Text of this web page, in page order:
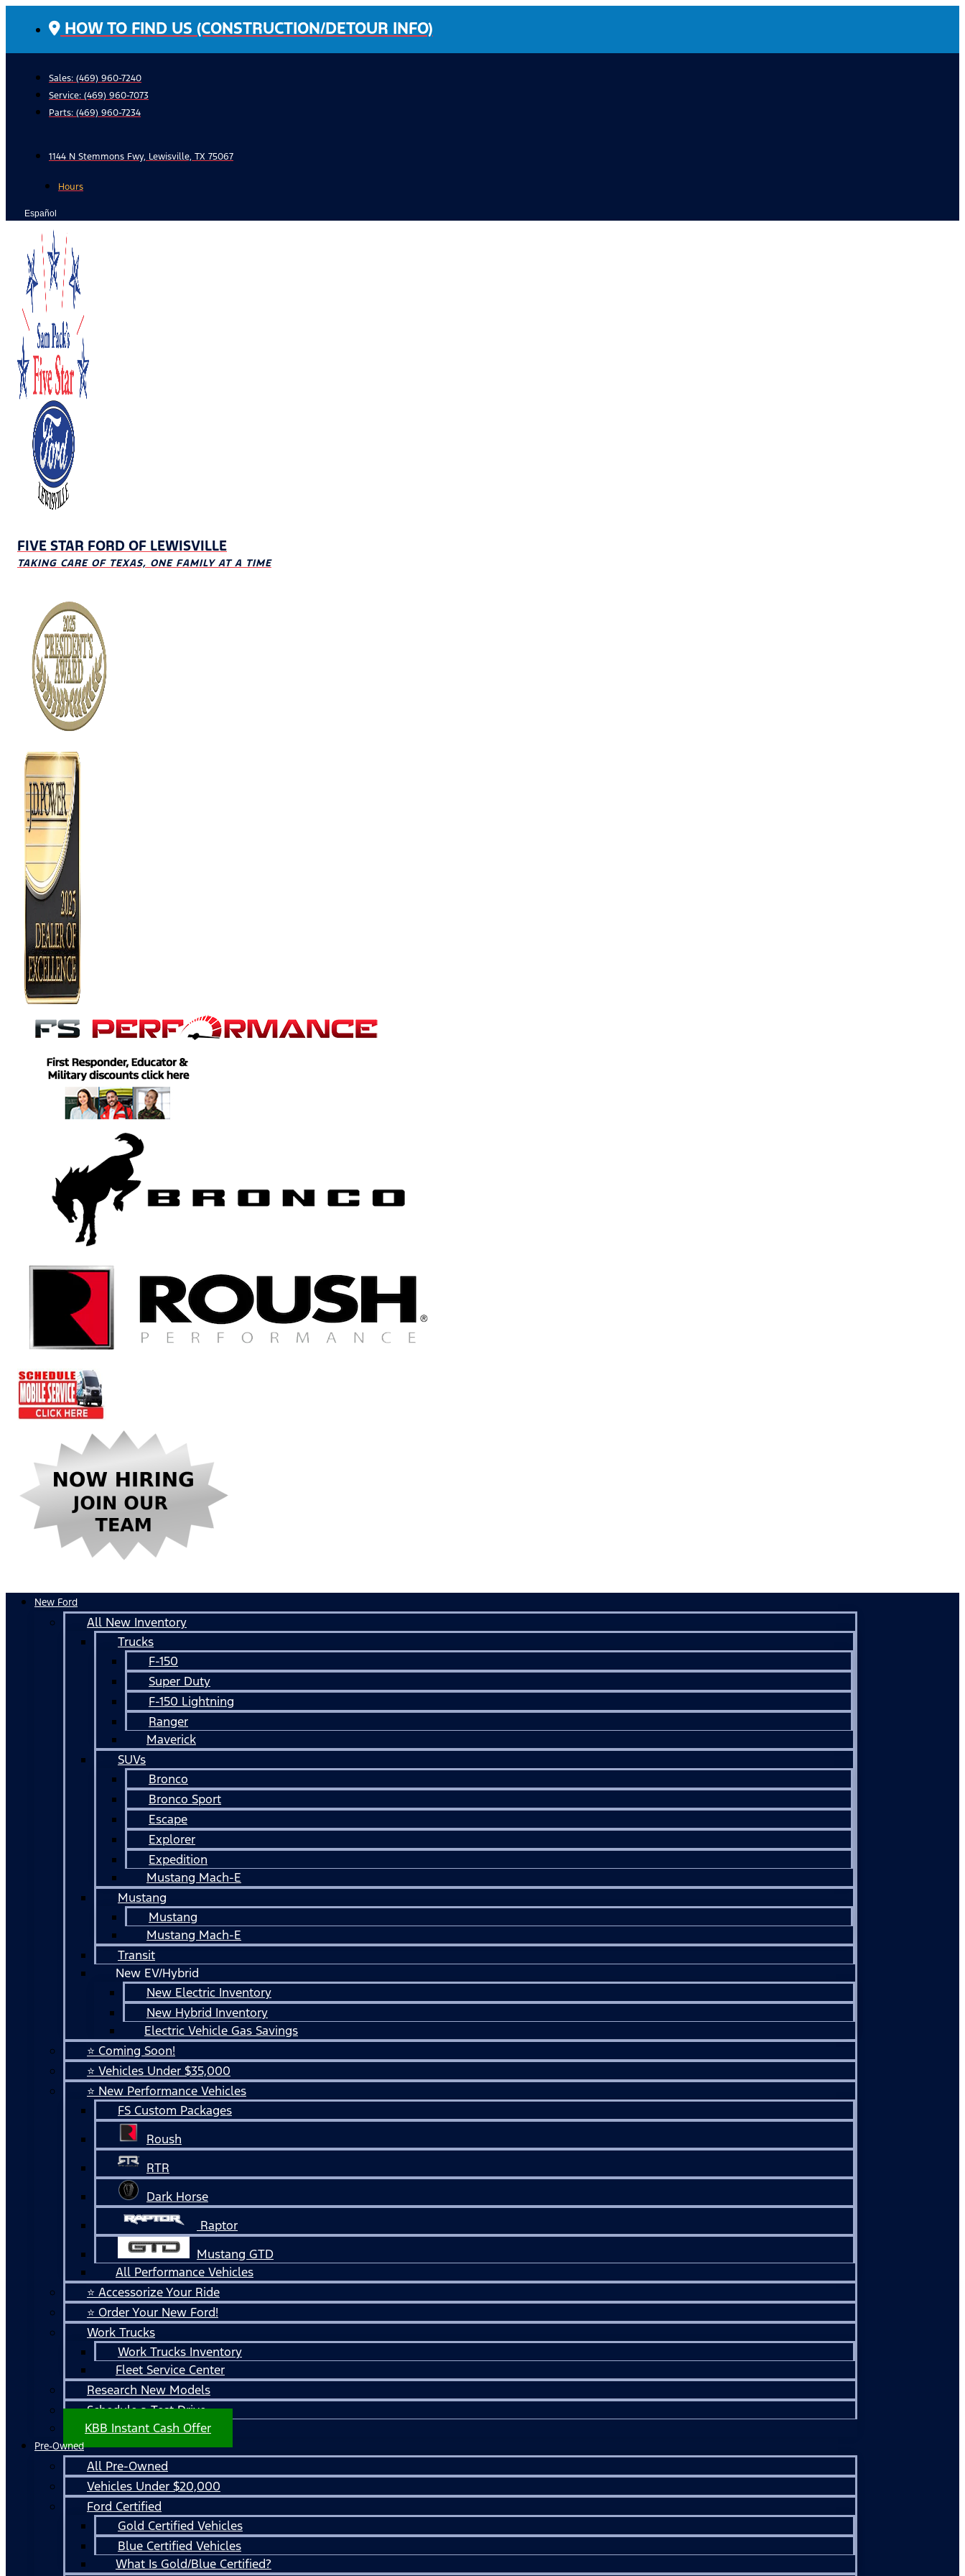
HOW TO FIND US (CONSTRUCTION/DETOUR INFO)
Sales: (469) 960-7240
Service: (469) 960-7073
Parts: (469) 960-7234
1144 N Stemmons Fwy, Lewisville, TX 75067
Hours
Español
FIVE STAR FORD OF LEWISVILLE
TAKING CARE OF TEXAS, ONE FAMILY AT A TIME
New Ford
All New Inventory
Trucks
F-150
Super Duty
F-150 Lightning
Ranger
Maverick
SUVs
Bronco
Bronco Sport
Escape
Explorer
Expedition
Mustang Mach-E
Mustang
Mustang
Mustang Mach-E
Transit
New EV/Hybrid
New Electric Inventory
New Hybrid Inventory
Electric Vehicle Gas Savings
⭐ Coming Soon!
⭐ Vehicles Under $35,000
⭐ New Performance Vehicles
FS Custom Packages
Roush
RTR
Dark Horse
Raptor
Mustang GTD
All Performance Vehicles
⭐ Accessorize Your Ride
⭐ Order Your New Ford!
Work Trucks
Work Trucks Inventory
Fleet Service Center
Research New Models
Schedule a Test Drive
KBB Instant Cash Offer
Pre-Owned
All Pre-Owned
Vehicles Under $20,000
Ford Certified
Gold Certified Vehicles
Blue Certified Vehicles
What Is Gold/Blue Certified?